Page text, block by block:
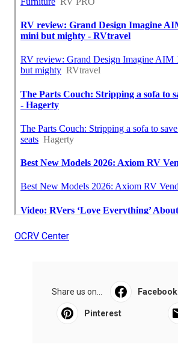
OCRV Center
Share us on... Facebook
Pinterest